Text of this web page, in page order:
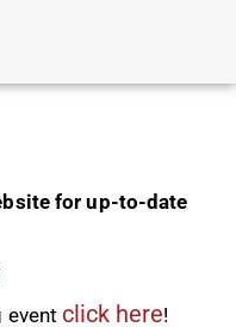
for up-to-date
event click here!